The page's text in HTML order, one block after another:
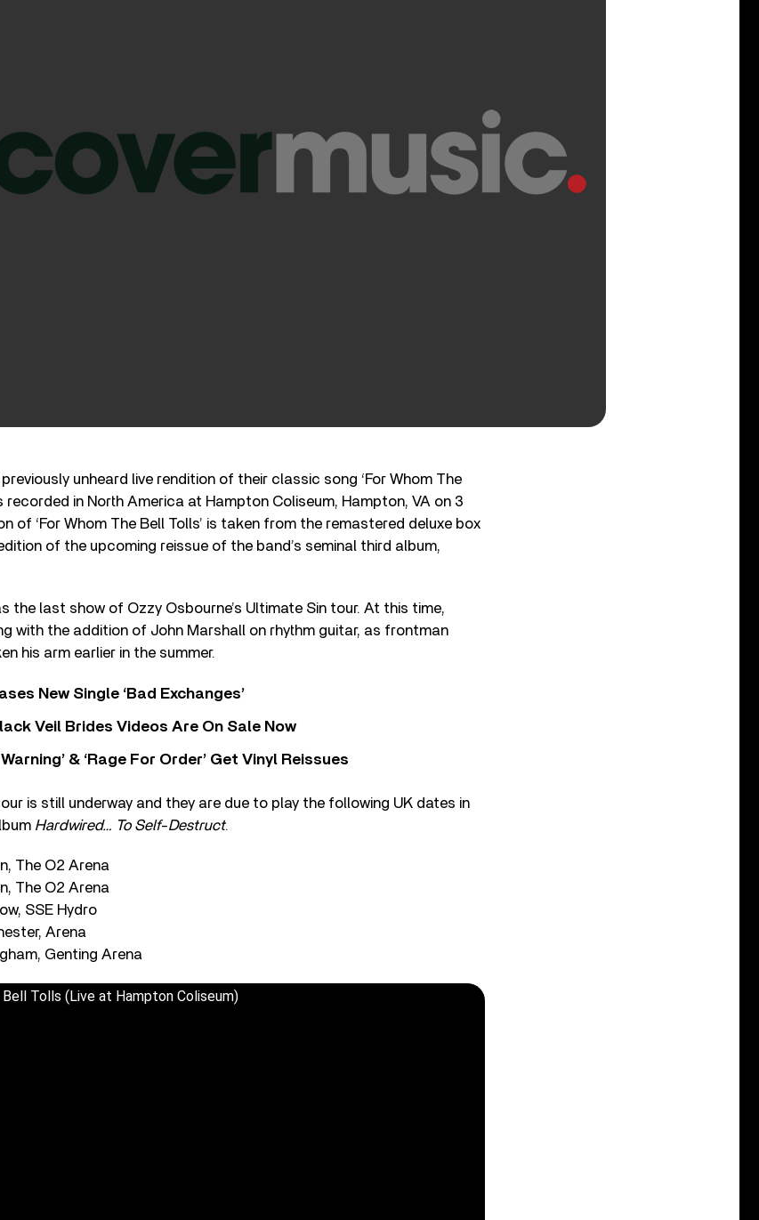
unheard live rendition of their classic song ‘For Whom The
recorded in North America at Hampton Coliseum, Hampton, VA on 3
of ‘For Whom The Bell Tolls’ is taken from the remastered deluxe box
of the upcoming reissue of the band’s seminal third album,
the last show of Ozzy Osbourne’s Ultimate Sin tour. At this time,
with the addition of John Marshall on rhythm guitar, as frontman
his arm earlier in the summer.
New Single ‘Bad Exchanges’
Veil Brides Videos Are On Sale Now
& ‘Rage For Order’ Get Vinyl Reissues
is still underway and they are due to play the following UK dates in
Hardwired… To Self-Destruct.
The O2 Arena
The O2 Arena
SSE Hydro
Arena
Genting Arena
Tolls (Live at Hampton Coliseum)